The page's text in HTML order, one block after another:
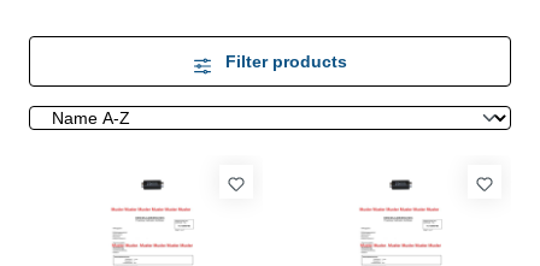
Filter products